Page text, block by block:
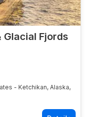
Glacial Fjords
- Ketchikan, Alaska,